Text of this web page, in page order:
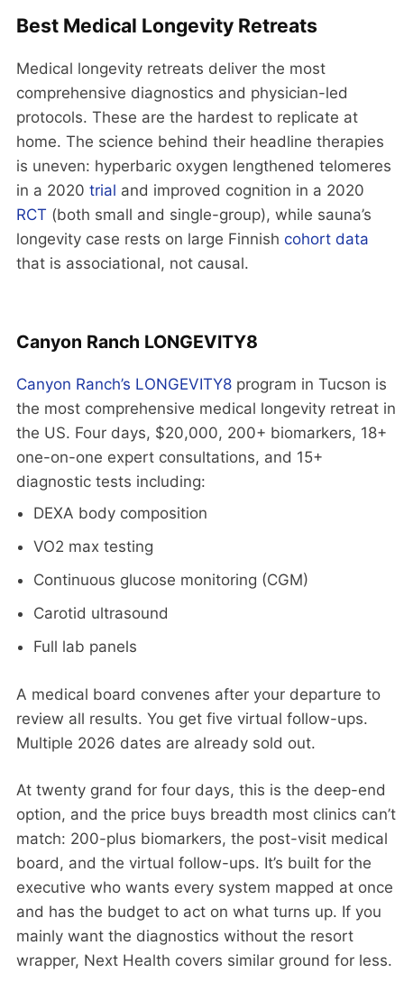
Best Medical Longevity Retreats
Medical longevity retreats deliver the most
comprehensive diagnostics and physician-led
protocols. These are the hardest to replicate at
home. The science behind their headline therapies
is uneven: hyperbaric oxygen lengthened telomeres
in a 2020 trial and improved cognition in a 2020
RCT (both small and single-group), while sauna’s
longevity case rests on large Finnish cohort data
that is associational, not causal.
Canyon Ranch LONGEVITY8
Canyon Ranch’s LONGEVITY8 program in Tucson is
the most comprehensive medical longevity retreat in
the US. Four days, $20,000, 200+ biomarkers, 18+
one-on-one expert consultations, and 15+
diagnostic tests including:
DEXA body composition
VO2 max testing
Continuous glucose monitoring (CGM)
Carotid ultrasound
Full lab panels
A medical board convenes after your departure to
review all results. You get five virtual follow-ups.
Multiple 2026 dates are already sold out.
At twenty grand for four days, this is the deep-end
option, and the price buys breadth most clinics can’t
match: 200-plus biomarkers, the post-visit medical
board, and the virtual follow-ups. It’s built for the
executive who wants every system mapped at once
and has the budget to act on what turns up. If you
mainly want the diagnostics without the resort
wrapper, Next Health covers similar ground for less.